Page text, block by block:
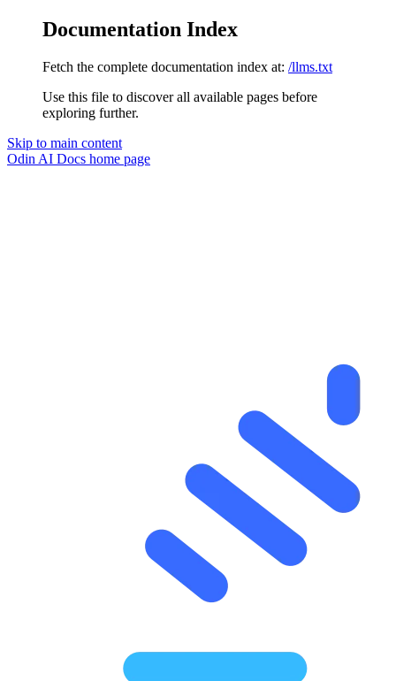
Documentation Index
Fetch the complete documentation index at: /llms.txt
Use this file to discover all available pages before
exploring further.
Skip to main content
Odin AI Docs home page